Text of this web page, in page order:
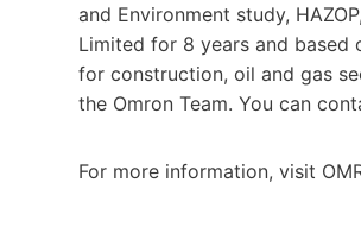
and Environment study,
Limited for 8 years and based
for construction, oil and gas
the Omron Team. You can
For more information, visit